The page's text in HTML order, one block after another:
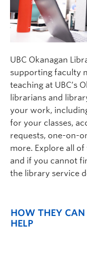
UBC Okanagan
supporting faculty
teaching at UBC’s
librarians and
your work,
for your classes,
requests, one-on-
more. Explore all of
and if you cannot
the library service
HOW THEY CAN
HELP